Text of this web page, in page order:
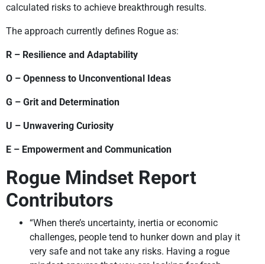
calculated risks to achieve breakthrough results.
The approach currently defines Rogue as:
R – Resilience and Adaptability
O – Openness to Unconventional Ideas
G – Grit and Determination
U – Unwavering Curiosity
E – Empowerment and Communication
Rogue Mindset Report
Contributors
“When there’s uncertainty, inertia or economic
challenges, people tend to hunker down and play it
very safe and not take any risks. Having a rogue